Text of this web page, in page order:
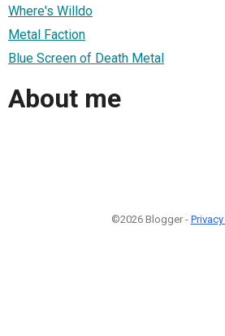
Where's Willdo
Metal Faction
Blue Screen of Death Metal
About me
©2026 Blogger -